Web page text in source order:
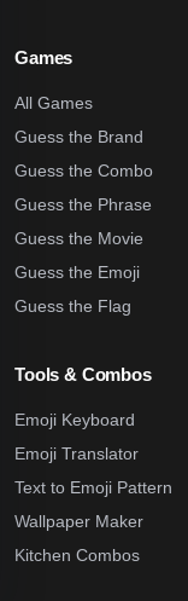
Games
All Games
Guess the Brand
Guess the Combo
Guess the Phrase
Guess the Movie
Guess the Emoji
Guess the Flag
Tools & Combos
Emoji Keyboard
Emoji Translator
Text to Emoji Pattern
Wallpaper Maker
Kitchen Combos